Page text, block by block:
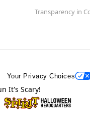
Transparency in
Your Privacy Choices
It's Scary!